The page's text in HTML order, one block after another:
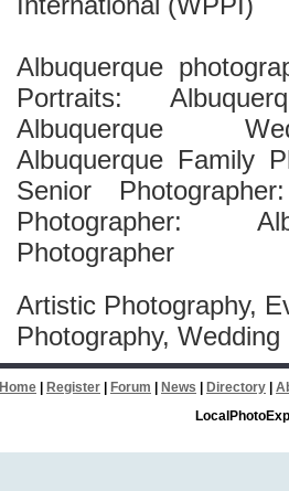
Albuquerque
Portraits:
Albuquerque
Albuquerque Family
Senior
Photographer:
Photographer
Artistic Photography,
Photography,
Home Register Forum News Directory